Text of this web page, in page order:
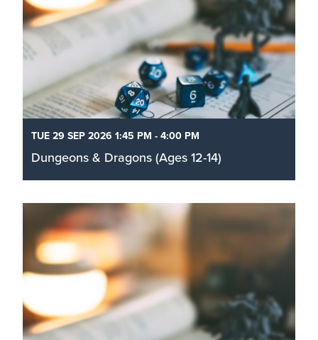
TUE 29 SEP 2026 1:45 PM - 4:00 PM
Dungeons & Dragons (Ages 12-14)
Roll your dice and learn how to play the role-
adventure for ages 12–14 with Totally Board.
Read More